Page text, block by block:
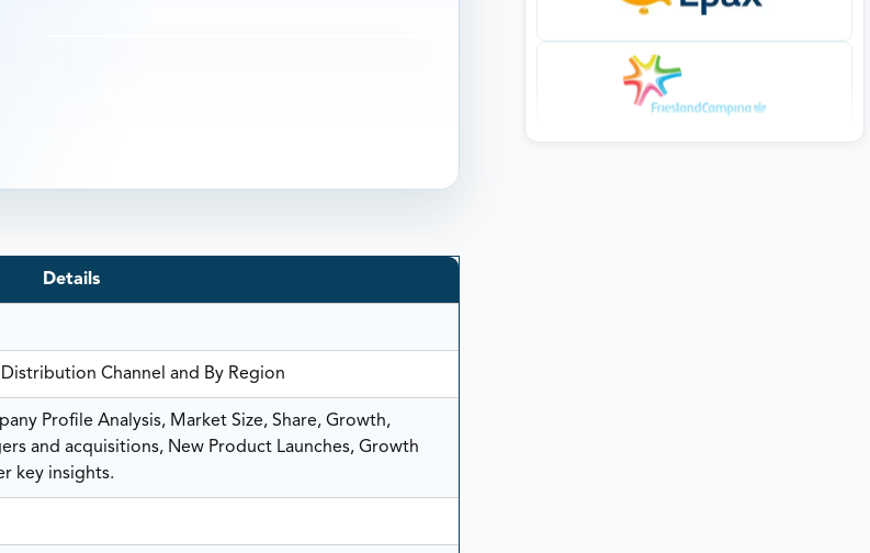
Details
Channel and By Region
Profile Analysis, Market Size, Share, Growth,
and acquisitions, New Product Launches, Growth
key insights.